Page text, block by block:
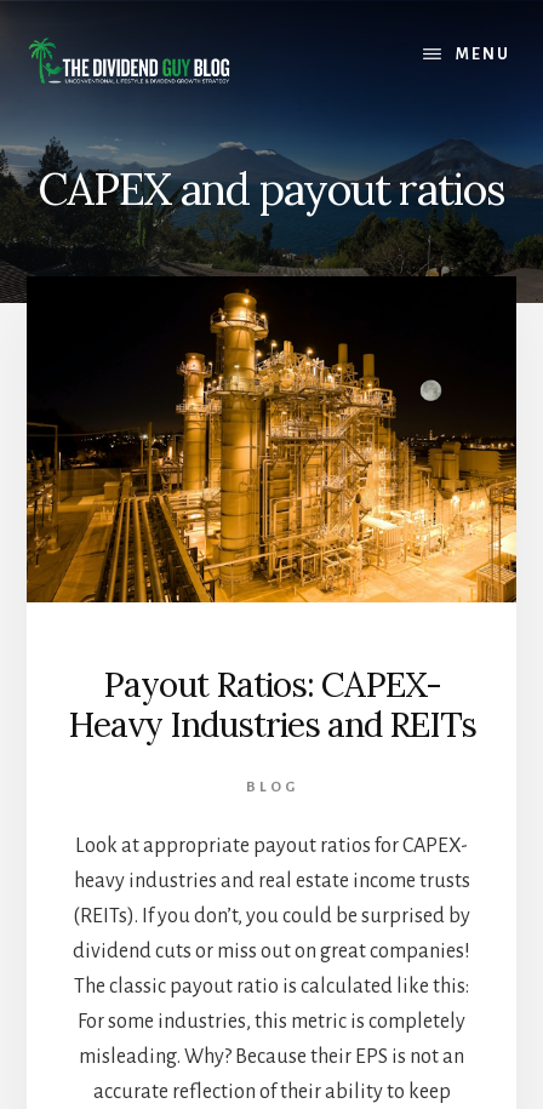
content
footer
MENU
CAPEX and payout ratios
Payout Ratios: CAPEX-
Heavy Industries and REITs
BLOG
Look at appropriate payout ratios for CAPEX-
heavy industries and real estate income trusts
(REITs). If you don’t, you could be surprised by
dividend cuts or miss out on great companies!
The classic payout ratio is calculated like this:
For some industries, this metric is completely
misleading. Why? Because their EPS is not an
accurate reflection of their ability to keep